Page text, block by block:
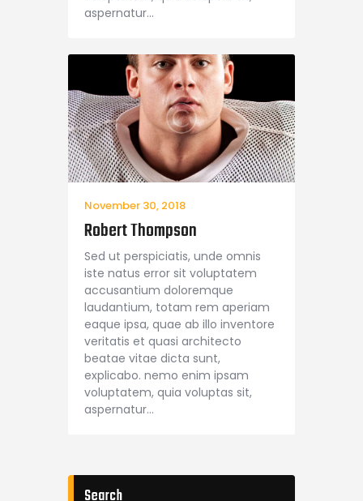
aspernatur…
November 30, 2018
Robert Thompson
Sed ut perspiciatis, unde omnis
iste natus error sit voluptatem
accusantium doloremque
laudantium, totam rem aperiam
eaque ipsa, quae ab illo inventore
veritatis et quasi architecto
beatae vitae dicta sunt,
explicabo. nemo enim ipsam
voluptatem, quia voluptas sit,
aspernatur…
Search